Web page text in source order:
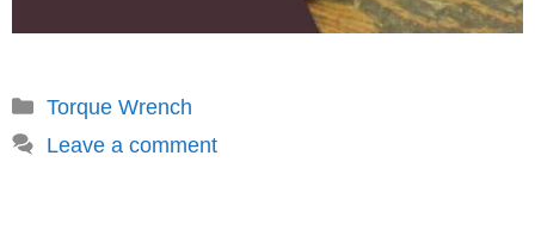
Categories
Torque Wrench
Leave a comment